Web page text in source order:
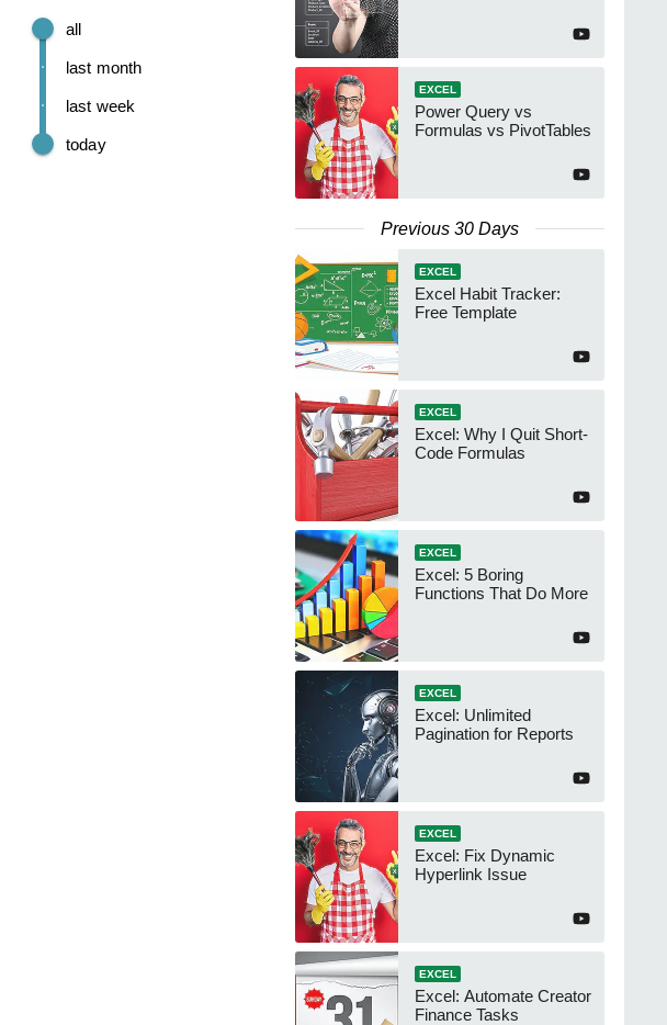
today
last week
last month
all
EXCEL
Power Query vs
Formulas vs PivotTables
Previous 30 Days
EXCEL
Excel Habit Tracker:
Free Template
EXCEL
Excel: Why I Quit Short-
Code Formulas
EXCEL
Excel: 5 Boring
Functions That Do More
EXCEL
Excel: Unlimited
Pagination for Reports
EXCEL
Excel: Fix Dynamic
Hyperlink Issue
EXCEL
Excel: Automate Creator
Finance Tasks